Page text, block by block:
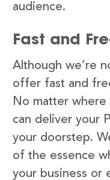
audience.
Fast and
Although we’re
offer fast and
No matter where
can deliver your
your doorstep.
of the essence
your business or